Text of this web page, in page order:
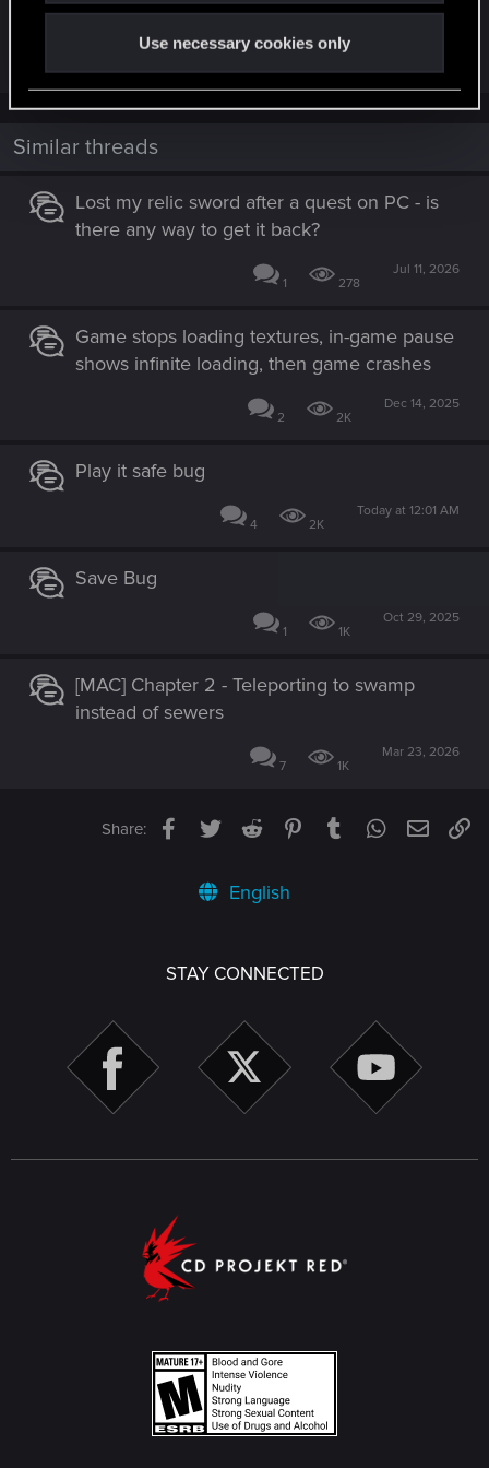
Use necessary cookies only
I have had that same bug twice. You have to load
latest savepoint. Sorry. Very rare bug.
Similar threads
Lost my relic sword after a quest on PC - is
there any way to get it back?
1 278
Jul 11, 2026
Game stops loading textures, in-game pause
shows infinite loading, then game crashes
2 2K
Dec 14, 2025
Play it safe bug
4 2K
Today at 12:01 AM
Save Bug
1 1K
Oct 29, 2025
[MAC] Chapter 2 - Teleporting to swamp
instead of sewers
7 1K
Mar 23, 2026
Share: Facebook
TwitterReddit PinterestTumblrWhatsApp
Email
English
STAY CONNECTED